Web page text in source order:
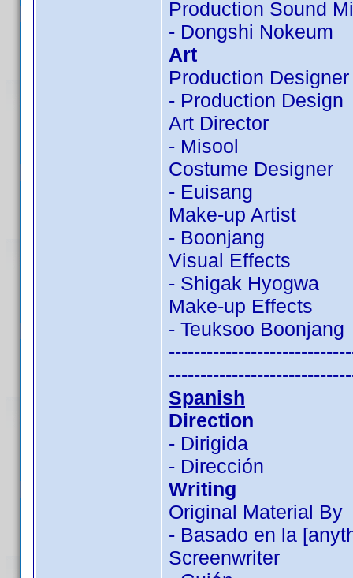
Production Sound
- Dongshi Nokeum
Art
Production Designer
- Production Design
Art Director
- Misool
Costume Designer
- Euisang
Make-up Artist
- Boonjang
Visual Effects
- Shigak Hyogwa
Make-up Effects
- Teuksoo Boonjang
Spanish
Direction
- Dirigida
- Dirección
Writing
Original Material By
- Basado en la
Screenwriter